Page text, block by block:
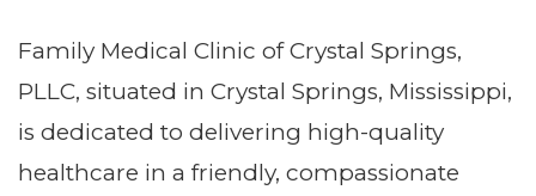
Family Medical Clinic of Crystal Springs,
PLLC, situated in Crystal Springs, Mississippi,
is dedicated to delivering high-quality
healthcare in a friendly, compassionate